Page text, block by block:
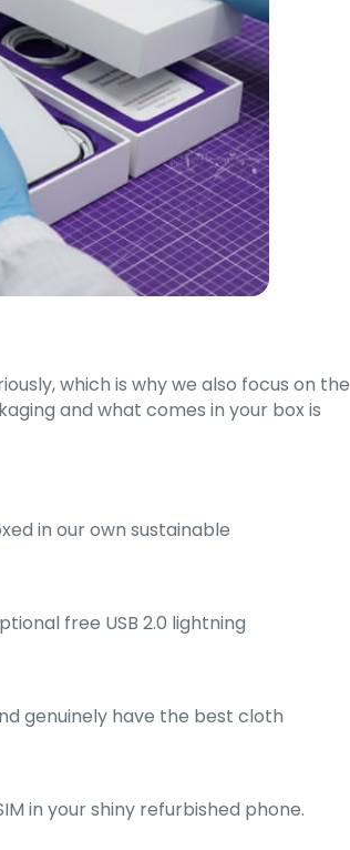
which is why we also focus on the
and what comes in your box is
in our own sustainable
free USB 2.0 lightning
genuinely have the best cloth
in your shiny refurbished phone.